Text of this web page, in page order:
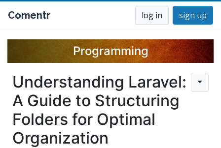
Comentr log in sign up
Programming
Understanding Laravel:
A Guide to Structuring
Folders for Optimal
Organization